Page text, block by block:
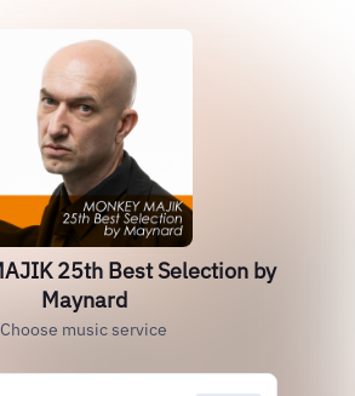
25th Best Selection by
Maynard
Choose music service